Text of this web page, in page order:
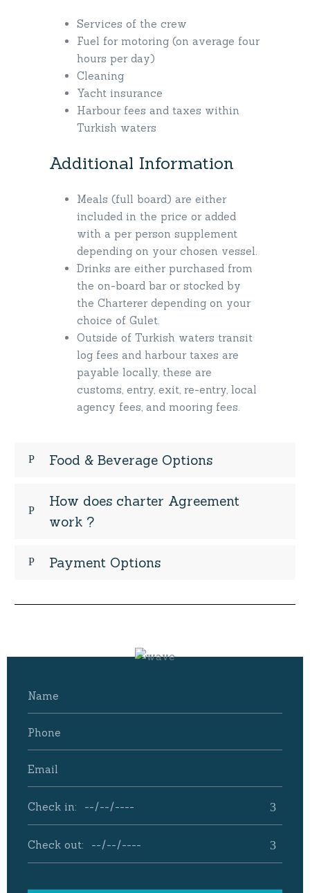
Services of the crew
Fuel for motoring (on average four
hours per day)
Cleaning
Yacht insurance
Harbour fees and taxes within
Turkish waters
Additional Information
Meals (full board) are either
included in the price or added
with a per person supplement
depending on your chosen vessel.
Drinks are either purchased from
the on-board bar or stocked by
the Charterer depending on your
choice of Gulet.
Outside of Turkish waters transit
log fees and harbour taxes are
payable locally, these are
customs, entry, exit, re-entry, local
agency fees, and mooring fees.
Food & Beverage Options
How does charter Agreement
work ?
Payment Options